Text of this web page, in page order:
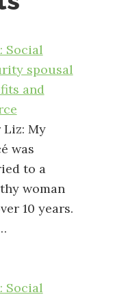
Social
spousal
and
Liz: My
was
to a
woman
10 years.
Social